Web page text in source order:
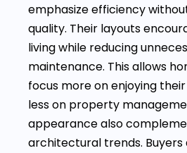
emphasize efficiency
quality. Their layouts
living while reducing
maintenance. This allows
focus more on enjoying
less on property
appearance also
architectural trends.